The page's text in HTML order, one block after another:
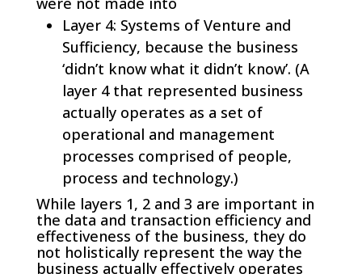
Layer 4: Systems of Venture and
Sufficiency, because the business
‘didn’t know what it didn’t know’. (A
layer 4 that represented business
actually operates as a set of
operational and management
processes comprised of people,
process and technology.)
While layers 1, 2 and 3 are important in
the data and transaction efficiency and
effectiveness of the business, they do
not holistically represent the way the
business actually effectively operates